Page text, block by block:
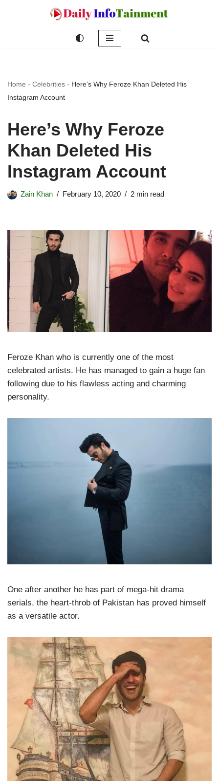
Home - Celebrities - Here’s Why Feroze Khan Deleted His
Instagram Account
Here’s Why Feroze
Khan Deleted His
Instagram Account
Zain Khan February 10, 2020 2 min read
Feroze Khan who is currently one of the most
celebrated artists. He has managed to gain a huge fan
following due to his flawless acting and charming
personality.
One after another he has part of mega-hit drama
serials, the heart-throb of Pakistan has proved himself
as a versatile actor.